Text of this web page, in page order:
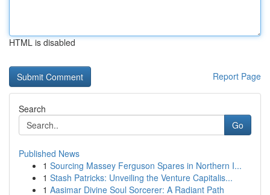
HTML is disabled
Report Page
Search
Go
Published News
1 Sourcing Massey Ferguson Spares in Northern I...
1 Stash Patricks: Unveiling the Venture Capitalis...
1 Aasimar Divine Soul Sorcerer: A Radiant Path